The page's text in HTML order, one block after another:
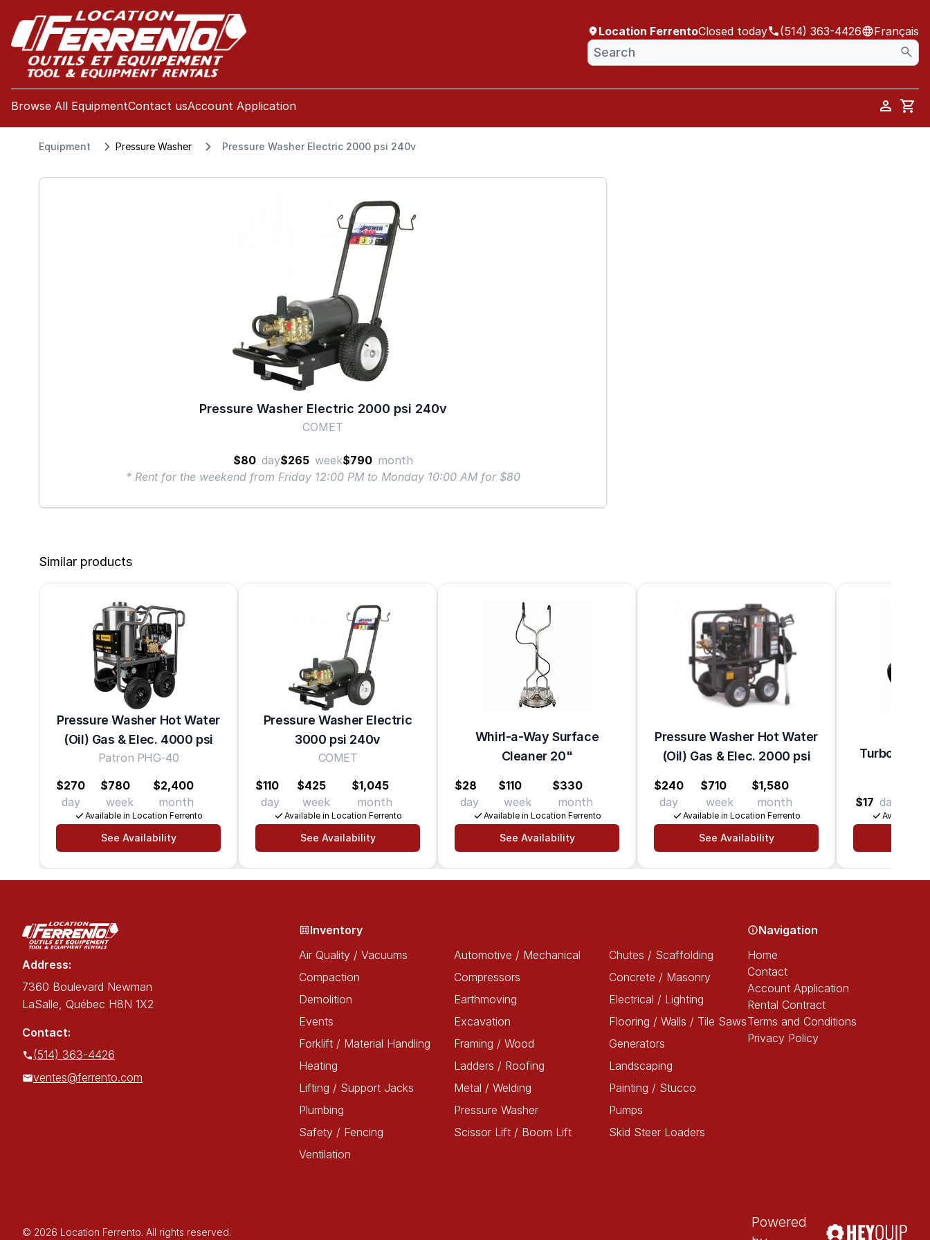
Location FerrentoClosed today (514) 363-4426 Français
Browse All EquipmentContact usAccount Application
Cart
menu
Equipment Pressure Washer Pressure Washer Electric 2000 psi 240v
Pressure Washer Electric 2000 psi 240v
COMET
$80 day$265 week$790 month
* Rent for the weekend from Friday 12:00 PM to Monday 10:00 AM for $80
Similar products
Pressure Washer Hot Water
(Oil) Gas & Elec. 4000 psi
Patron PHG-40
$270
day
$780
week
$2,400
month
Available in Location Ferrento
See Availability
Pressure Washer Electric
3000 psi 240v
COMET
$110
day
$425
week
$1,045
month
Available in Location Ferrento
See Availability
Whirl-a-Way Surface
Cleaner 20"
$28
day
$110
week
$330
month
Available in Location Ferrento
See Availability
Pressure Washer Hot Water
(Oil) Gas & Elec. 2000 psi
$240
day
$710
week
$1,580
month
Available in Location Ferrento
See Availability
Turbo
$17 day
Available
Address:
7360 Boulevard Newman
LaSalle, Québec H8N 1X2
Contact:
(514) 363-4426
ventes@ferrento.com
Inventory
Air Quality / Vacuums
Automotive / Mechanical
Chutes / Scaffolding
Compaction
Compressors
Concrete / Masonry
Demolition
Earthmoving
Electrical / Lighting
Events
Excavation
Flooring / Walls / Tile Saws
Forklift / Material Handling
Framing / Wood
Generators
Heating
Ladders / Roofing
Landscaping
Lifting / Support Jacks
Metal / Welding
Painting / Stucco
Plumbing
Pressure Washer
Pumps
Safety / Fencing
Scissor Lift / Boom Lift
Skid Steer Loaders
Ventilation
Navigation
Home
Contact
Account Application
Rental Contract
Terms and Conditions
Privacy Policy
© 2026 Location Ferrento. All rights reserved.
Powered